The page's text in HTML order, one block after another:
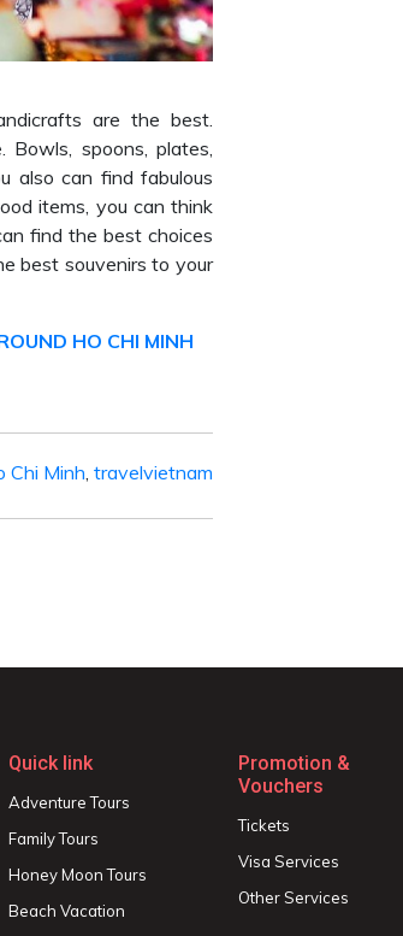
are the best.
spoons, plates,
also can find fabulous
items, you can think
find the best choices
best souvenirs to your
HO CHI MINH
Chi Minh travelvietnam
Quick link
Adventure Tours
Family Tours
Honey Moon Tours
Beach Vacation
Promotion &
Vouchers
Tickets
Visa Services
Other Services